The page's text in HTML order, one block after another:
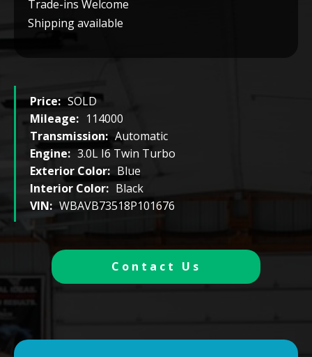
Trade-ins Welcome
Shipping available
Price: SOLD
Mileage: 114000
Transmission: Automatic
Engine: 3.0L I6 Twin Turbo
Exterior Color: Blue
Interior Color: Black
VIN: WBAVB73518P101676
Contact Us